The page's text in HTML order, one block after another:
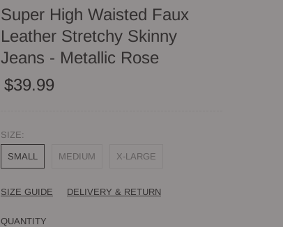
Super High Waisted Faux
Leather Stretchy Skinny
Jeans - Metallic Rose
$39.99
SIZE:
SMALL MEDIUM X-LARGE
SIZE GUIDE DELIVERY & RETURN
QUANTITY